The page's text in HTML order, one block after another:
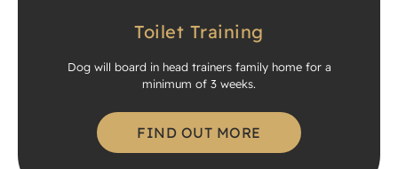
Toilet Training
Dog will board in head trainers family home for a
minimum of 3 weeks.
FIND OUT MORE